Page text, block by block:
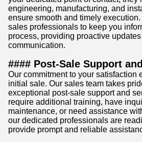
engineering, manufacturing, and
ensure smooth and timely
sales professionals to keep you
process, providing proactive
communication.
#### Post-Sale Support
Our commitment to your satisfaction
initial sale. Our sales team takes
exceptional post-sale support and
require additional training, have
maintenance, or need assistance
our dedicated professionals are
provide prompt and reliable